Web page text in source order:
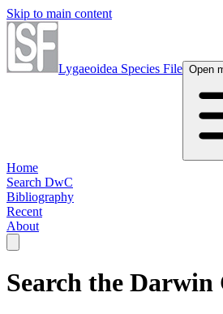
Skip to main content
Lygaeoidea Species File Open
Home
Search DwC
Bibliography
Recent
About
Search the Darwin